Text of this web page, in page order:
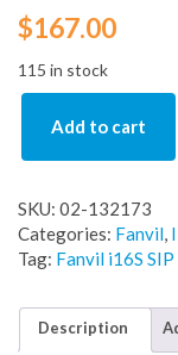
$167.00
115 in stock
Add to cart
SKU: 02-132173
Categories: Fanvil,
Tag: Fanvil i16S
Description